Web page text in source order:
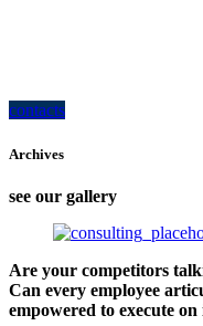
contacts
Archives
see our gallery
Are your competitors
Can every employee
empowered to execute on